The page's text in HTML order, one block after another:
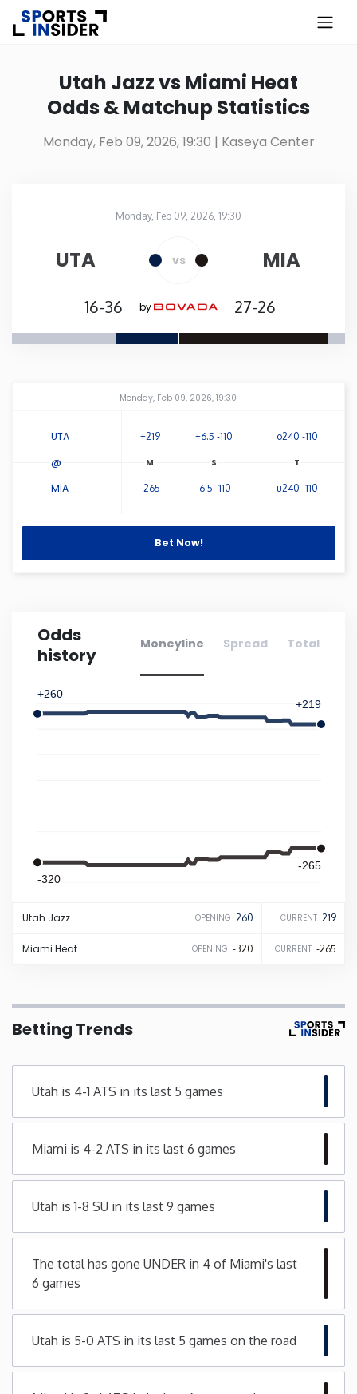
Alabama
Arkansas
California
Colorado
Delaware
Illinois
Indiana
Louisiana
Maine
Mississippi
Montana
Nebraska
New Hampshire
Utah Jazz vs Miami Heat
Odds & Matchup Statistics
Monday, Feb 09, 2026, 19:30 | Kaseya Center
Monday, Feb 09, 2026, 19:30
UTA vs MIA
16-36 by 27-26
Monday, Feb 09, 2026, 19:30
UTA +219 +6.5 -110 o240 -110
MIA -265 -6.5 -110 u240 -110
@
Bet Now!
Odds
history
Moneyline Spread Total
+260
-320
+219
-265
Utah Jazz OPENING 260 CURRENT 219
Miami Heat OPENING -320 CURRENT -265
Betting Trends
Utah is 4-1 ATS in its last 5 games
Miami is 4-2 ATS in its last 6 games
Utah is 1-8 SU in its last 9 games
The total has gone UNDER in 4 of Miami's last
6 games
Utah is 5-0 ATS in its last 5 games on the road